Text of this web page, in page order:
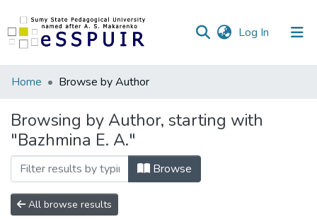
Log In (current)
Communities
Collections
All of DSpace
Home Browse by Author
Browsing by Author, starting with
"Bazhmina E. A."
Browse
All browse results